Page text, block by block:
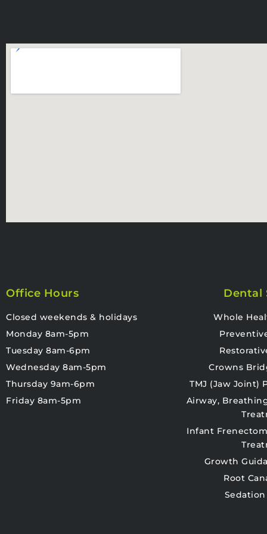
Office Hours
Closed weekends & holidays
Monday 8am-5pm
Tuesday 8am-6pm
Wednesday 8am-5pm
Thursday 9am-6pm
Friday 8am-5pm
Dental
Whole
Crowns
TMJ (Jaw Joint)
Airway,
Infant
Growth
Root